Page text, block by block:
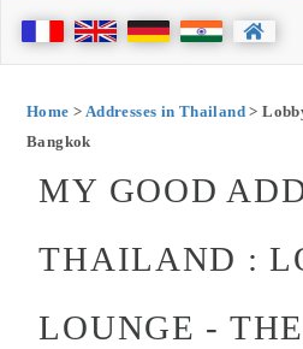
Home > Addresses in Thailand >
Bangkok
MY GOOD
THAILAND :
LOUNGE -